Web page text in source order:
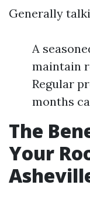
Generally
A
maintain
Regular
months
The
Your